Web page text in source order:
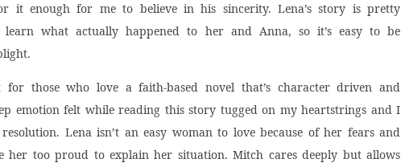
it enough for me to believe in his sincerity. Lena’s story is pretty
what actually happened to her and Anna, so it’s easy to be
for those who love a faith-based novel that’s character driven and
emotion felt while reading this story tugged on my heartstrings and I
Lena isn’t an easy woman to love because of her fears and
her too proud to explain her situation. Mitch cares deeply but allows